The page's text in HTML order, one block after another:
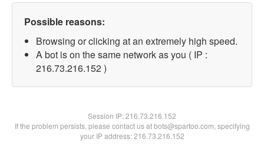
Possible reasons:
Browsing or clicking at an extremely high speed.
A bot is on the same network as you ( IP :
216.73.216.152 )
Session IP:216.73.216.152
If the problem persists, please contact us at bots@spartoo.com, specifying
your IP address: 216.73.216.152